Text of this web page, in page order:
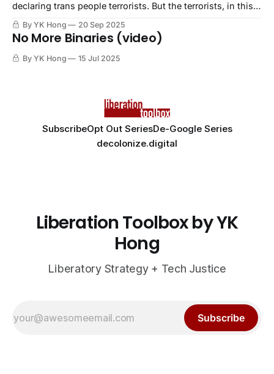
declaring trans people terrorists. But the terrorists, in this
By YK Hong 20 Sep 2025
No More Binaries (video)
By YK Hong 15 Jul 2025
SubscribeOpt Out SeriesDe-Google Series
decolonize.digital
Liberation Toolbox by YK
Hong
Liberatory Strategy + Tech Justice
Subscribe